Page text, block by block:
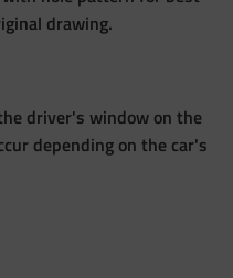
drawing.
driver's window on the
depending on the car's